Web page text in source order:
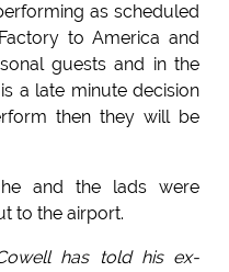
as scheduled
to America and
guests and in the
a late minute decision
then they will be
and the lads were
to the airport.
has told his ex-